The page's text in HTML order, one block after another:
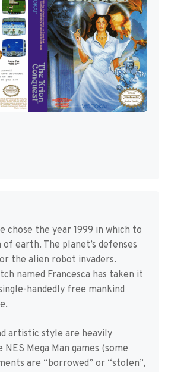
chose the year 1999 in which to
of earth. The planet’s defenses
the alien robot invaders.
named Francesca has taken it
handedly free mankind
artistic style are heavily
Mega Man games (some
are “borrowed” or “stolen”,